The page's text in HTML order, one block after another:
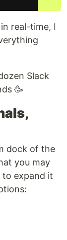
real-time, I
Slack
🥳
dock of the
you may
to expand it